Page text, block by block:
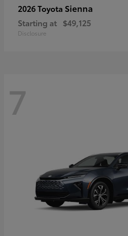
2026 Toyota Sienna
Starting at $49,125
Disclosure
7